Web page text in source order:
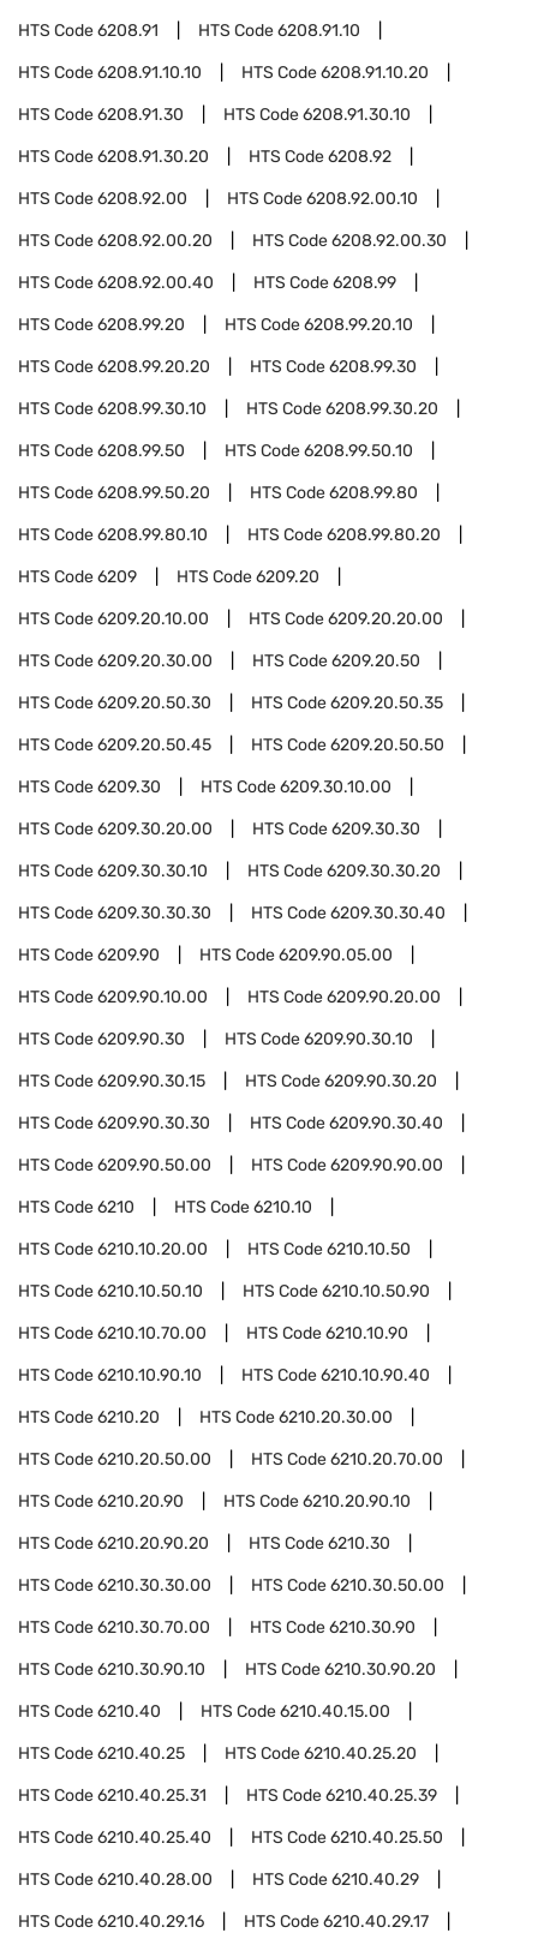
HTS Code6208.91 HTS Code6208.91.10
HTS Code6208.91.10.10 HTS Code6208.91.10.20
HTS Code6208.91.30 HTS Code6208.91.30.10
HTS Code6208.91.30.20 HTS Code6208.92
HTS Code6208.92.00 HTS Code6208.92.00.10
HTS Code6208.92.00.20 HTS Code6208.92.00.30
HTS Code6208.92.00.40 HTS Code6208.99
HTS Code6208.99.20 HTS Code6208.99.20.10
HTS Code6208.99.20.20 HTS Code6208.99.30
HTS Code6208.99.30.10 HTS Code6208.99.30.20
HTS Code6208.99.50 HTS Code6208.99.50.10
HTS Code6208.99.50.20 HTS Code6208.99.80
HTS Code6208.99.80.10 HTS Code6208.99.80.20
HTS Code6209 HTS Code6209.20
HTS Code6209.20.10.00 HTS Code6209.20.20.00
HTS Code6209.20.30.00 HTS Code6209.20.50
HTS Code6209.20.50.30 HTS Code6209.20.50.35
HTS Code6209.20.50.45 HTS Code6209.20.50.50
HTS Code6209.30 HTS Code6209.30.10.00
HTS Code6209.30.20.00 HTS Code6209.30.30
HTS Code6209.30.30.10 HTS Code6209.30.30.20
HTS Code6209.30.30.30 HTS Code6209.30.30.40
HTS Code6209.90 HTS Code6209.90.05.00
HTS Code6209.90.10.00 HTS Code6209.90.20.00
HTS Code6209.90.30 HTS Code6209.90.30.10
HTS Code6209.90.30.15 HTS Code6209.90.30.20
HTS Code6209.90.30.30 HTS Code6209.90.30.40
HTS Code6209.90.50.00 HTS Code6209.90.90.00
HTS Code6210 HTS Code6210.10
HTS Code6210.10.20.00 HTS Code6210.10.50
HTS Code6210.10.50.10 HTS Code6210.10.50.90
HTS Code6210.10.70.00 HTS Code6210.10.90
HTS Code6210.10.90.10 HTS Code6210.10.90.40
HTS Code6210.20 HTS Code6210.20.30.00
HTS Code6210.20.50.00 HTS Code6210.20.70.00
HTS Code6210.20.90 HTS Code6210.20.90.10
HTS Code6210.20.90.20 HTS Code6210.30
HTS Code6210.30.30.00 HTS Code6210.30.50.00
HTS Code6210.30.70.00 HTS Code6210.30.90
HTS Code6210.30.90.10 HTS Code6210.30.90.20
HTS Code6210.40 HTS Code6210.40.15.00
HTS Code6210.40.25 HTS Code6210.40.25.20
HTS Code6210.40.25.31 HTS Code6210.40.25.39
HTS Code6210.40.25.40 HTS Code6210.40.25.50
HTS Code6210.40.28.00 HTS Code6210.40.29
HTS Code6210.40.29.16 HTS Code6210.40.29.17